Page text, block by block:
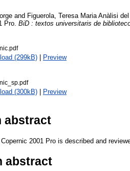
and Figuerola, Teresa Maria Anàlisi
Pro. BiD : textos universitaris de
(299kB) | Preview
(300kB) | Preview
abstract
2001 Pro is described and
abstract